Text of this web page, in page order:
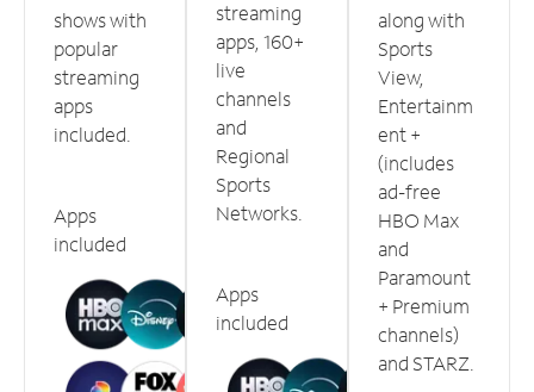
shows with
popular
streaming
apps
included.
Apps
included
streaming
apps, 160+
live
channels
and
Regional
Sports
Networks.
Apps
included
along with
Sports
View,
Entertainm
ent +
(includes
ad-free
HBO Max
and
Paramount
+ Premium
channels)
and STARZ.